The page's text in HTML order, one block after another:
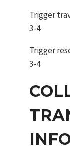
Trigger
3-4
Trigger
3-4